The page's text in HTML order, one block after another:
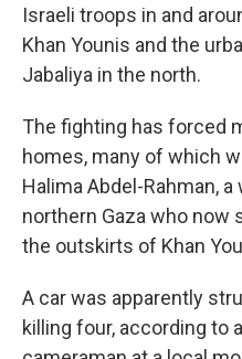
Israeli troops in and
Khan Younis and the
Jabaliya in the north.
The fighting has forced
homes, many of which
Halima Abdel-Rahman,
northern Gaza who now
the outskirts of Khan
A car was apparently
killing four, according to